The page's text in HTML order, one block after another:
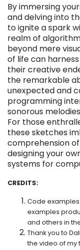
By immersing
and delving into
to ignite a spark
realm of
beyond mere
of life can
their creative
the remarkable
unexpected and
programming
sonorous
For those
these sketches
comprehension
designing your
systems for
CREDITS:
Code
examples
and others in
Thank you to
the video of my